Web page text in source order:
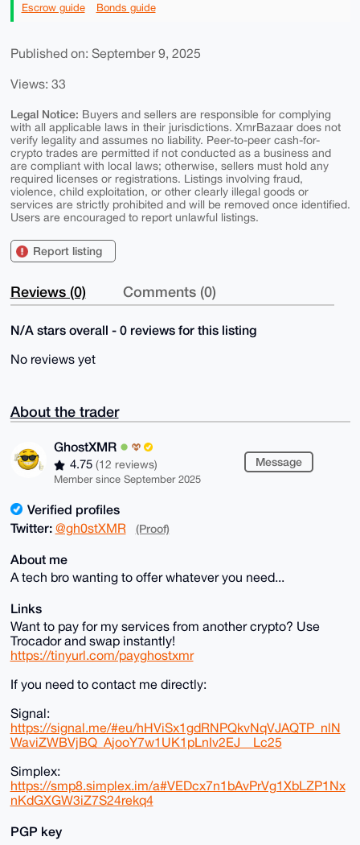
Escrow guide Bonds guide
Published on: September 9, 2025
Views: 33
Legal Notice: Buyers and sellers are responsible for complying
with all applicable laws in their jurisdictions. XmrBazaar does not
verify legality and assumes no liability. Peer-to-peer cash-for-
crypto trades are permitted if not conducted as a business and
are compliant with local laws; otherwise, sellers must hold any
required licenses or registrations. Listings involving fraud,
violence, child exploitation, or other clearly illegal goods or
services are strictly prohibited and will be removed once identified.
Users are encouraged to report unlawful listings.
Report listing
Reviews (0) Comments (0)
N/A stars overall - 0 reviews for this listing
No reviews yet
About the trader
GhostXMR
4.75 (12 reviews)
Member since September 2025
Message
Verified profiles
Twitter: @gh0stXMR (Proof)
About me
A tech bro wanting to offer whatever you need...
Links
Want to pay for my services from another crypto? Use
Trocador and swap instantly!
https://tinyurl.com/payghostxmr
If you need to contact me directly:
Signal:
https://signal.me/#eu/hHViSx1gdRNPQkvNqVJAQTP_nlN
WaviZWBVjBQ_AjooY7w1UK1pLnIv2EJ__Lc25
Simplex:
https://smp8.simplex.im/a#VEDcx7n1bAvPrVg1XbLZP1Nx
nKdGXGW3iZ7S24rekq4
PGP key